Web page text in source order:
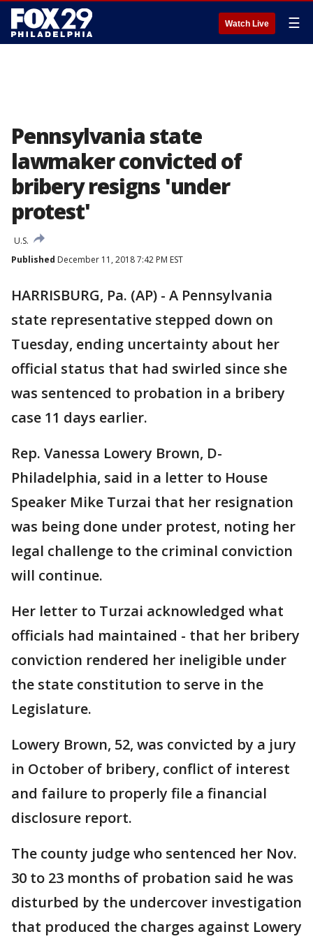
Watch Live ☰
Pennsylvania state
lawmaker convicted of
bribery resigns 'under
protest'
U.S.
Published December 11, 2018 7:42 PM EST
HARRISBURG, Pa. (AP) - A Pennsylvania
state representative stepped down on
Tuesday, ending uncertainty about her
official status that had swirled since she
was sentenced to probation in a bribery
case 11 days earlier.
Rep. Vanessa Lowery Brown, D-
Philadelphia, said in a letter to House
Speaker Mike Turzai that her resignation
was being done under protest, noting her
legal challenge to the criminal conviction
will continue.
Her letter to Turzai acknowledged what
officials had maintained - that her bribery
conviction rendered her ineligible under
the state constitution to serve in the
Legislature.
Lowery Brown, 52, was convicted by a jury
in October of bribery, conflict of interest
and failure to properly file a financial
disclosure report.
The county judge who sentenced her Nov.
30 to 23 months of probation said he was
disturbed by the undercover investigation
that produced the charges against Lowery